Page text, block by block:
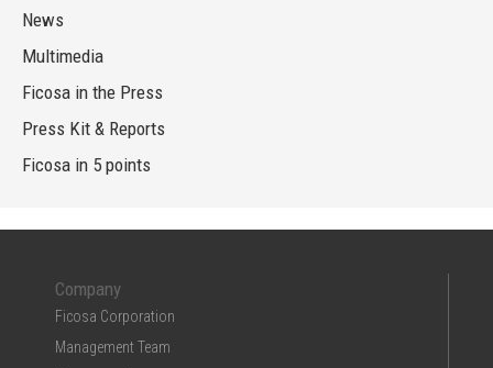
News
Multimedia
Ficosa in the Press
Press Kit & Reports
Ficosa in 5 points
Company
Ficosa Corporation
Management Team